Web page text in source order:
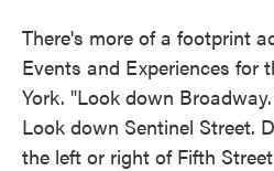
There's more of a footprint
Events and Experiences for
York. "Look down
Look down Sentinel Street.
the left or right of Fifth